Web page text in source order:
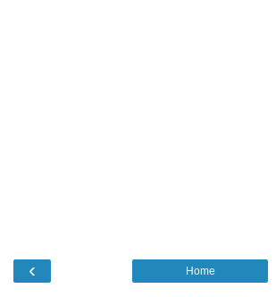
‹ Home